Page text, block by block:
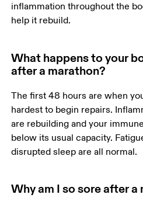
inflammation throughout the
help it rebuild.
What happens to your
after a marathon?
The first 48 hours are when
hardest to begin repairs.
are rebuilding and your
below its usual capacity.
disrupted sleep are all normal.
Why am I so sore after a